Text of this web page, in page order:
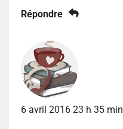
Répondre
6 avril 2016 23 h 35 min